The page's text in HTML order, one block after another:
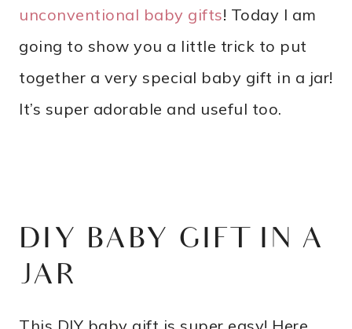
unconventional baby gifts! Today I am
going to show you a little trick to put
together a very special baby gift in a jar!
It’s super adorable and useful too.
DIY BABY GIFT IN A
JAR